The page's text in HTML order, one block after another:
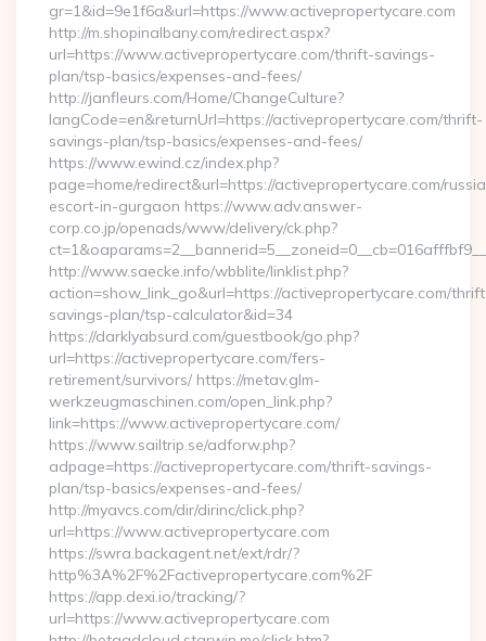
gr=1&id=9e1f6a&url=https://www.activepropertycare.com
http://m.shopinalbany.com/redirect.aspx?
url=https://www.activepropertycare.com/thrift-savings-
plan/tsp-basics/expenses-and-fees/
http://janfleurs.com/Home/ChangeCulture?
langCode=en&returnUrl=https://activepropertycare.com/thrift-
savings-plan/tsp-basics/expenses-and-fees/
https://www.ewind.cz/index.php?
page=home/redirect&url=https://activepropertycare.com/
escort-in-gurgaon https://www.adv.answer-
corp.co.jp/openads/www/delivery/ck.php?
http://www.saecke.info/wbblite/linklist.php?
action=show_link_go&url=https://activepropertycare.com/
savings-plan/tsp-calculator&id=34
https://darklyabsurd.com/guestbook/go.php?
url=https://activepropertycare.com/fers-
retirement/survivors/ https://metav.glm-
werkzeugmaschinen.com/open_link.php?
link=https://www.activepropertycare.com/
https://www.sailtrip.se/adforw.php?
adpage=https://activepropertycare.com/thrift-savings-
plan/tsp-basics/expenses-and-fees/
http://myavcs.com/dir/dirinc/click.php?
url=https://www.activepropertycare.com
https://swra.backagent.net/ext/rdr/?
http%3A%2F%2Factivepropertycare.com%2F
https://app.dexi.io/tracking/?
url=https://www.activepropertycare.com